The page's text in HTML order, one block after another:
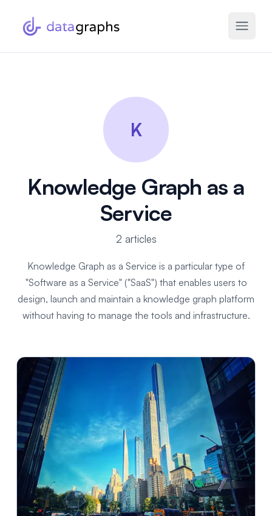
K
Knowledge Graph as a
Service
2 articles
Knowledge Graph as a Service is a particular type of
"Software as a Service" ("SaaS") that enables users to
design, launch and maintain a knowledge graph platform
without having to manage the tools and infrastructure.